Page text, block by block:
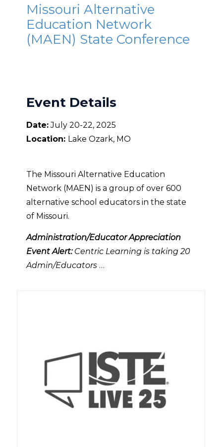
Missouri Alternative
Education Network
(MAEN) State Conference
Event Details
Date:July 20-22, 2025
Location: Lake Ozark, MO
The Missouri Alternative Education
Network (MAEN) is a group of over 600
alternative school educators in the state
of Missouri.
Administration/Educator Appreciation
Event Alert: Centric Learning is taking 20
Admin/Educators …